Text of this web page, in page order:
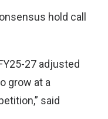
hold call
27 adjusted
grow at a
said